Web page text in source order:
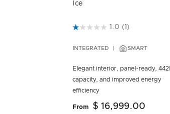
Ice
3.5 out of 5 Customer Rating
1.0 (1)
INTEGRATED SMART
Elegant interior, panel-ready, 442L
capacity, and improved energy
efficiency
From $ 16,999.00